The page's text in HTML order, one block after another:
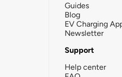
Guides
Blog
EV Charging
Newsletter
Support
Help center